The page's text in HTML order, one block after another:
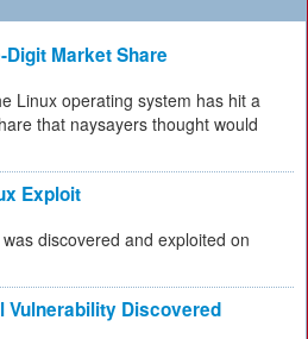
Market Share
Linux operating system has hit a
that naysayers thought would
Exploit
discovered and exploited on
Vulnerability Discovered